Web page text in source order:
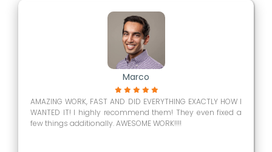
Marco
AMAZING WORK, FAST AND DID EVERYTHING EXACTLY HOW I
WANTED IT! I highly recommend them! They even fixed a
few things additionally. AWESOME WORK!!!!